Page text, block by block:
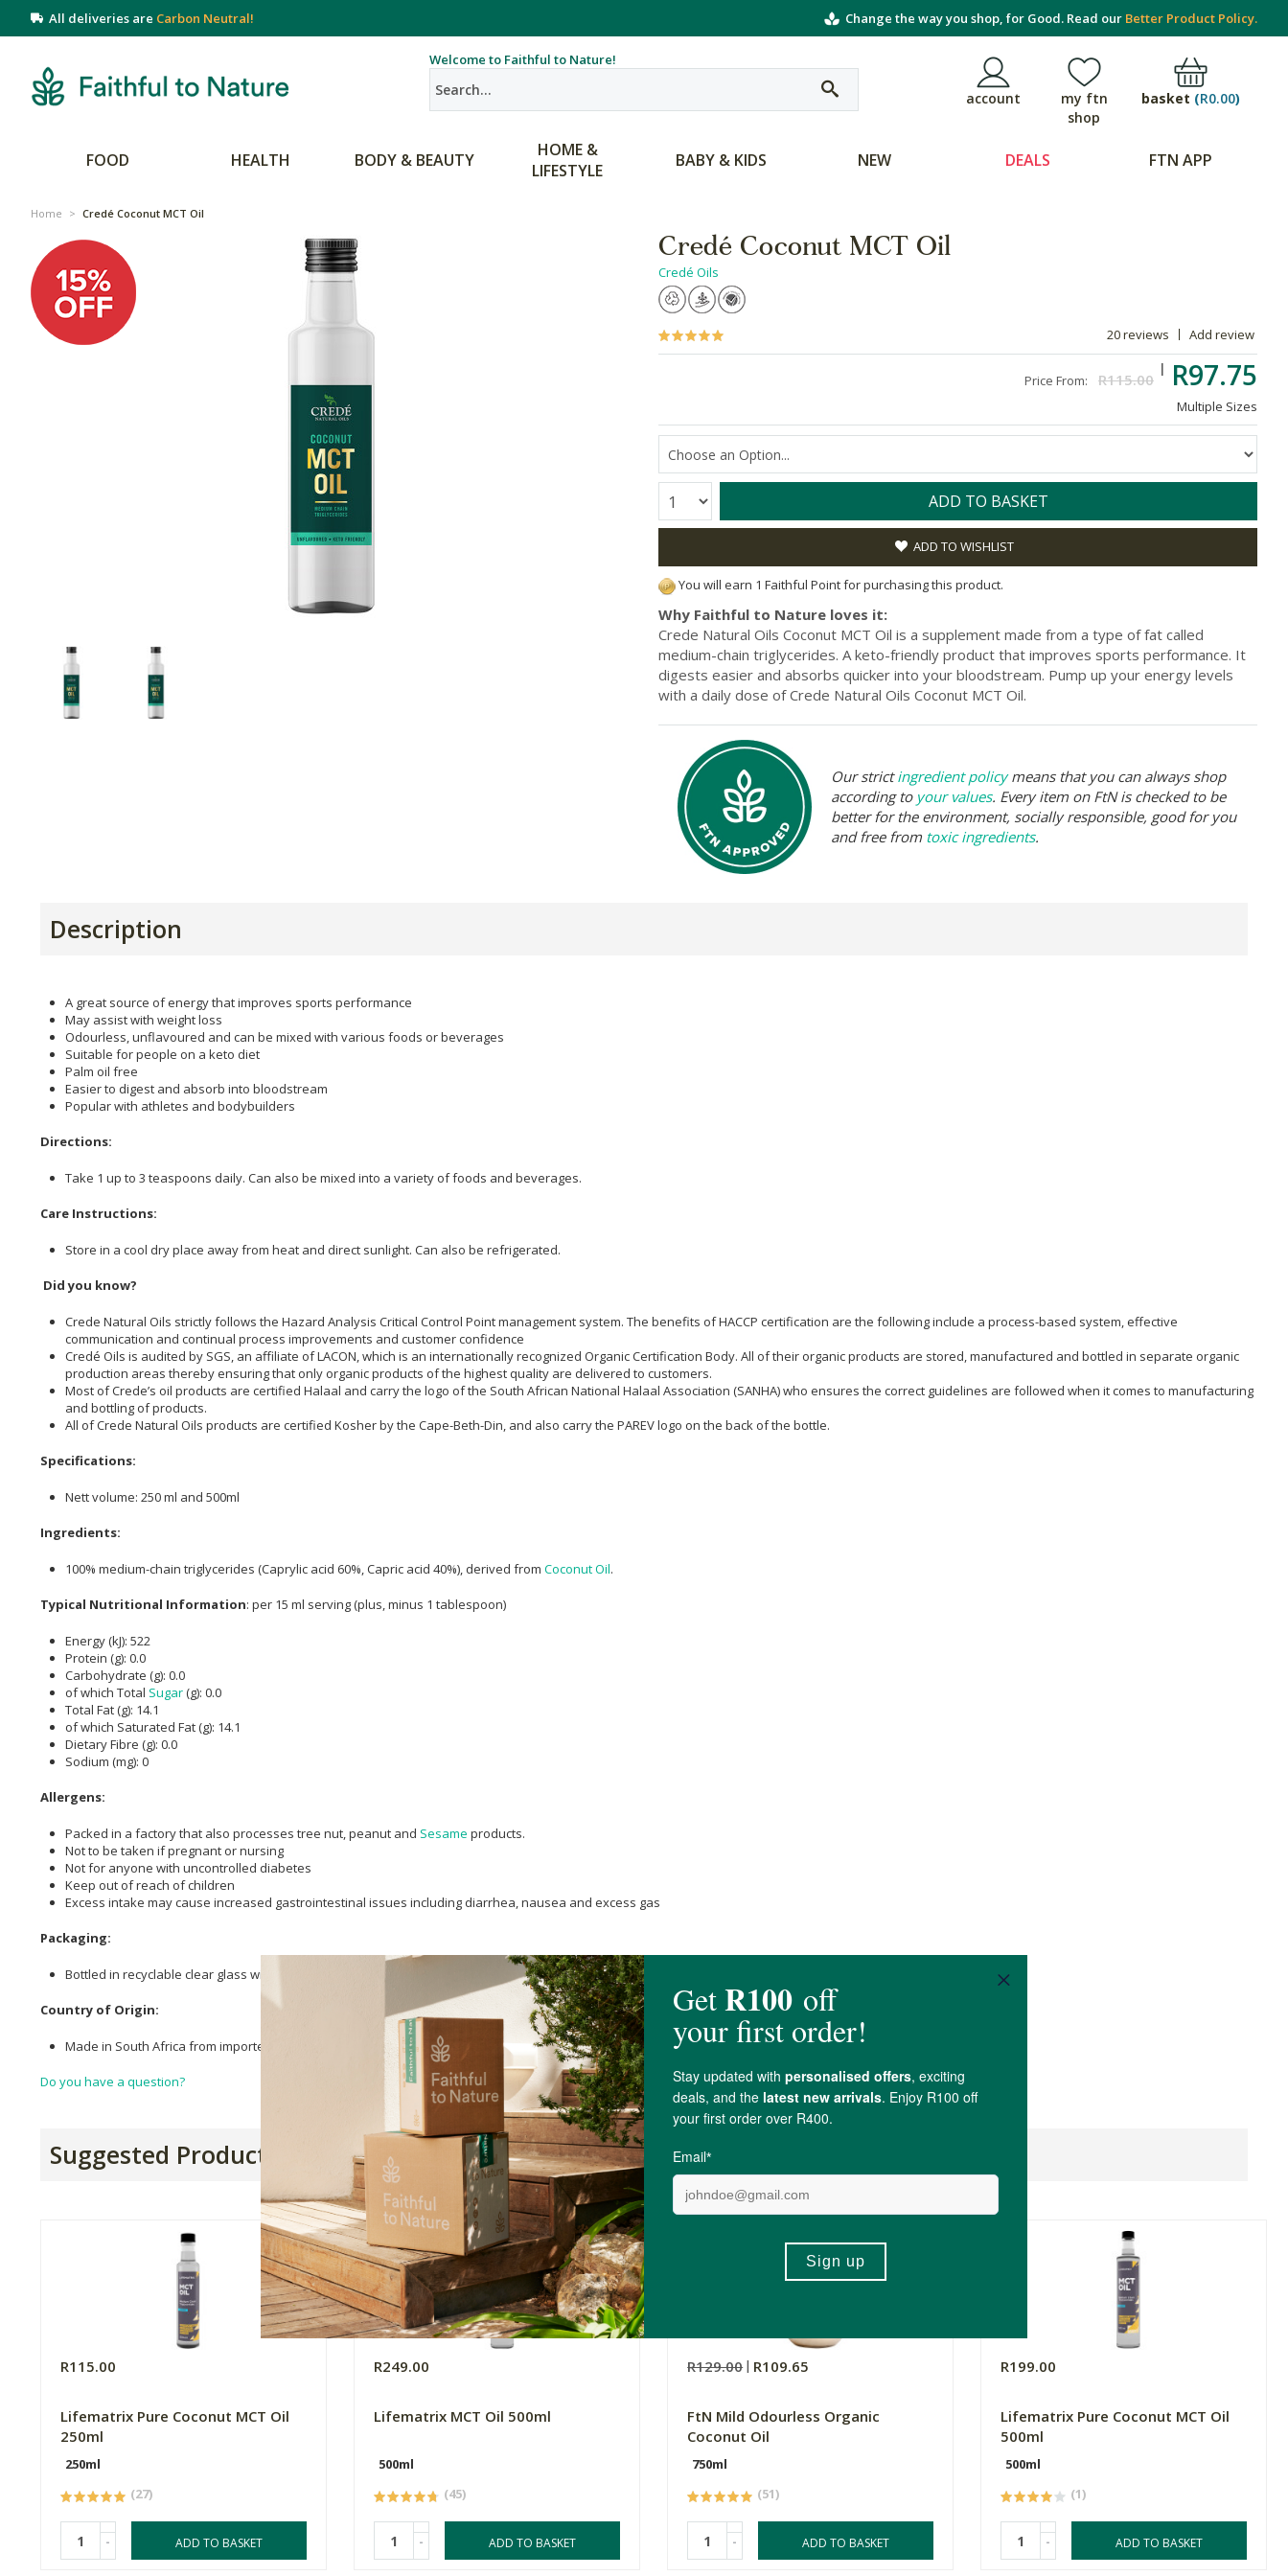
All deliveries are Carbon Neutral! Change the way you shop, for Good. Read our Better Product Policy.
Welcome to Faithful to Nature!
account
my ftn
shop
basket (R0.00)
FOOD HEALTH BODY & BEAUTY
HOME &
LIFESTYLE
BABY & KIDS NEW DEALS FTN APP
Home > Credé Coconut MCT Oil
Credé Coconut MCT Oil
Credé Oils
20 reviews Add review
Price From: R115.00 R97.75
Multiple Sizes
Quantity: ADD TO BASKET
ADD TO WISHLIST
You will earn 1 Faithful Point for purchasing this product.
Why Faithful to Nature loves it:
Crede Natural Oils Coconut MCT Oil is a supplement made from a type of fat called
medium-chain triglycerides. A keto-friendly product that improves sports performance. It
digests easier and absorbs quicker into your bloodstream. Pump up your energy levels
with a daily dose of Crede Natural Oils Coconut MCT Oil.
Our strictingredient policymeans that you can always shop
according to your values. Every item on FtN is checked to be
better for the environment, socially responsible, good for you
and free from toxic ingredients.
Description
A great source of energy that improves sports performance
May assist with weight loss
Odourless, unflavoured and can be mixed with various foods or beverages
Suitable for people on a keto diet
Palm oil free
Easier to digest and absorb into bloodstream
Popular with athletes and bodybuilders
Directions:
Take 1 up to 3 teaspoons daily. Can also be mixed into a variety of foods and beverages.
Care Instructions:
Store in a cool dry place away from heat and direct sunlight. Can also be refrigerated.
Did you know?
Crede Natural Oils strictly follows the Hazard Analysis Critical Control Point management system. The benefits of HACCP certification are the following include a process-based system, effective
communication and continual process improvements and customer confidence
Credé Oils is audited by SGS, an affiliate of LACON, which is an internationally recognized Organic Certification Body. All of their organic products are stored, manufactured and bottled in separate organic
production areas thereby ensuring that only organic products of the highest quality are delivered to customers.
Most of Crede’s oil products are certified Halaal and carry the logo of the South African National Halaal Association (SANHA) who ensures the correct guidelines are followed when it comes to manufacturing
and bottling of products.
All of Crede Natural Oils products are certified Kosher by the Cape-Beth-Din, and also carry the PAREV logo on the back of the bottle.
Specifications:
Nett volume: 250 ml and 500ml
Ingredients:
100% medium-chain triglycerides (Caprylic acid 60%, Capric acid 40%), derived from Coconut Oil.
Typical Nutritional Information: per 15 ml serving (plus, minus 1 tablespoon)
Energy (kJ): 522
Protein (g): 0.0
Carbohydrate (g): 0.0
of which Total Sugar(g): 0.0
Total Fat (g): 14.1
of which Saturated Fat (g): 14.1
Dietary Fibre (g): 0.0
Sodium (mg): 0
Allergens:
Packed in a factory that also processes tree nut, peanut and Sesame products.
Not to be taken if pregnant or nursing
Not for anyone with uncontrolled diabetes
Keep out of reach of children
Excess intake may cause increased gastrointestinal issues including diarrhea, nausea and excess gas
Packaging:
Bottled in recyclable clear glass with plastic caps.
Country of Origin:
Made in South Africa from imported ingredients
Do you have a question?
Suggested Products
R115.00
Lifematrix Pure Coconut MCT Oil
250ml
250ml
(27)
- ADD TO BASKET
R249.00
Lifematrix MCT Oil 500ml
500ml
(45)
- ADD TO BASKET
R129.00 R109.65
FtN Mild Odourless Organic
Coconut Oil
750ml
(51)
- ADD TO BASKET
R199.00
Lifematrix Pure Coconut MCT Oil
500ml
500ml
(1)
- ADD TO BASKET